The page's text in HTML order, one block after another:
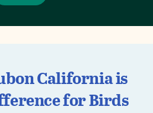
California is
for Birds